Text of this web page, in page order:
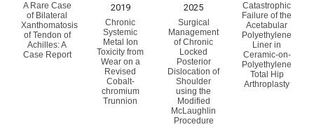
A Rare Case
of Bilateral
Xanthomatosis
of Tendon of
Achilles: A
Case Report
2019
Chronic
Systemic
Metal Ion
Toxicity from
Wear on a
Revised
Cobalt-
chromium
Trunnion
2025
Surgical
Management
of Chronic
Locked
Posterior
Dislocation of
Shoulder
using the
Modified
McLaughlin
Procedure
Catastrophic
Failure of the
Acetabular
Polyethylene
Liner in
Ceramic-on-
Polyethylene
Total Hip
Arthroplasty